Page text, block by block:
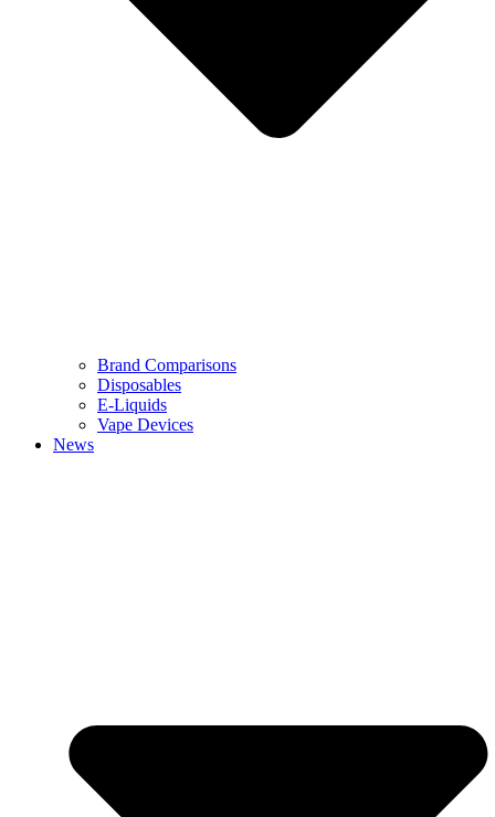
Brand Comparisons
Disposables
E-Liquids
Vape Devices
News